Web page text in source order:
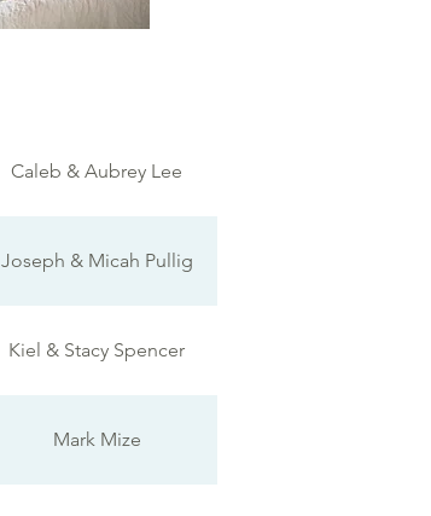
Caleb & Aubrey Lee
Joseph & Micah Pullig
Kiel & Stacy Spencer
Mark Mize